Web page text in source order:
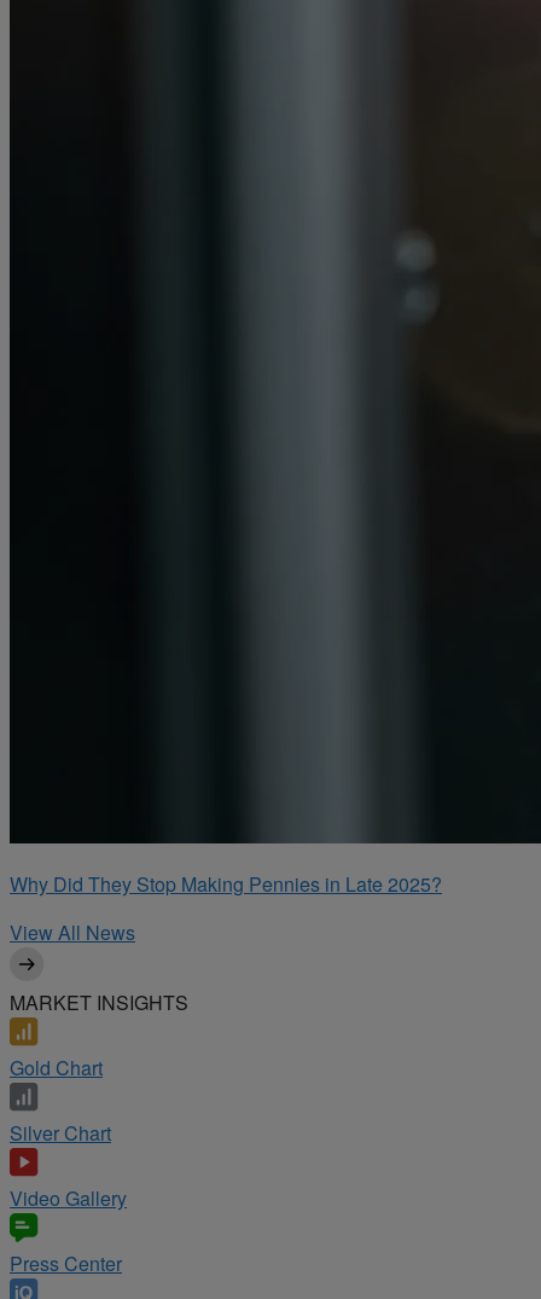
Why Did They Stop Making Pennies in Late 2025?
View All News
MARKET INSIGHTS
Gold Chart
Silver Chart
Video Gallery
Press Center